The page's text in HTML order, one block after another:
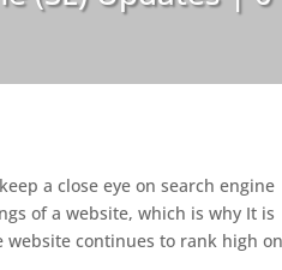
a close eye on search engine
of a website, which is why It is
continues to rank high